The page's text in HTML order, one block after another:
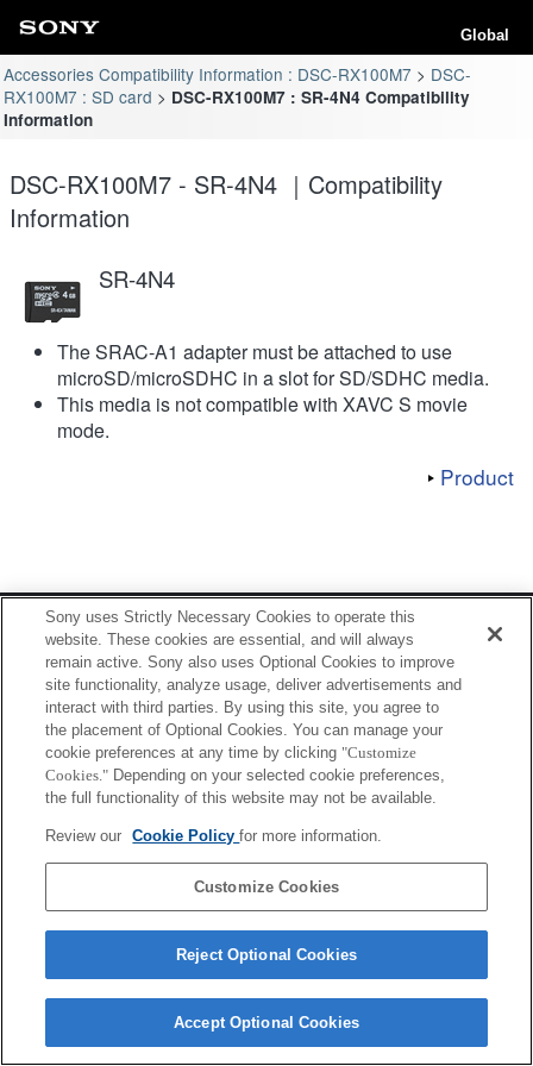
Global
Accessories Compatibility Information : DSC-RX100M7
DSC-
RX100M7 : SD card
DSC-RX100M7 : SR-4N4 Compatibility
Information
DSC-RX100M7 - SR-4N4 ｜Compatibility
Information
SR-4N4
The SRAC-A1 adapter must be attached to use
microSD/microSDHC in a slot for SD/SDHC media.
This media is not compatible with XAVC S movie
mode.
Product
Terms of Use Contact Us
Copyright 2026 Sony Corporation
Sony uses Strictly Necessary Cookies to operate this
website. These cookies are essential, and will always
remain active. Sony also uses Optional Cookies to improve
site functionality, analyze usage, deliver advertisements and
interact with third parties. By using this site, you agree to
the placement of Optional Cookies. You can manage your
cookie preferences at any time by clicking "Customize
Cookies." Depending on your selected cookie preferences,
the full functionality of this website may not be available.
Review our Cookie Policyfor more information.
Customize Cookies
Reject Optional Cookies
Accept Optional Cookies